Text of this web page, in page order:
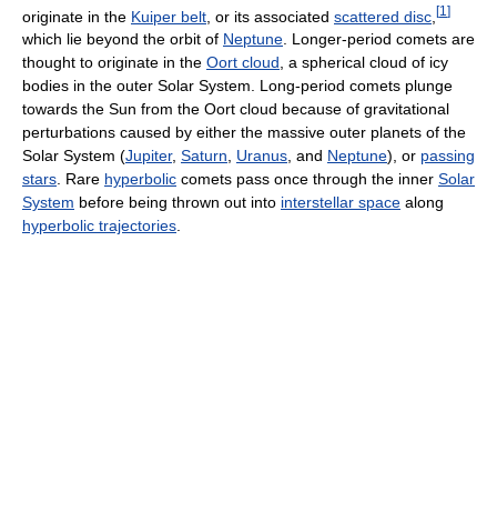
originate in the Kuiper belt , or its associated scattered disc [1 ]
which lie beyond the orbit of Neptune . Longer-period comets are
thought to originate in the Oort cloud , a spherical cloud of icy
bodies in the outer Solar System. Long-period comets plunge
towards the Sun from the Oort cloud because of gravitational
perturbations caused by either the massive outer planets of the
Solar System (Jupiter, Saturn Uranus , and Neptune), or passing
stars . Rare hyperbolic comets pass once through the inner Solar
System before being thrown out into interstellar space along
hyperbolic trajectories